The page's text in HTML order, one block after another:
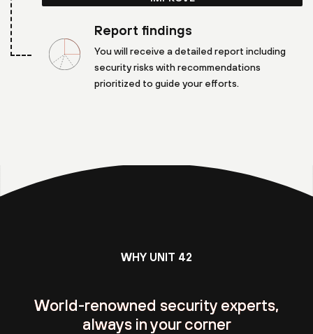
Report findings
You will receive a detailed report including
security risks with recommendations
prioritized to guide your efforts.
WHY UNIT 42
World-renowned security experts,
always in your corner